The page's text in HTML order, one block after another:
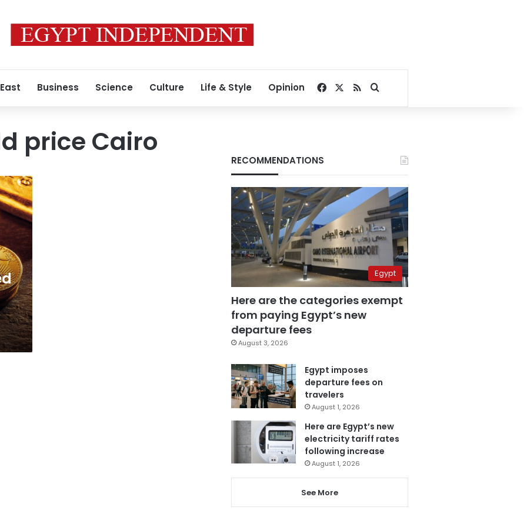
Business Science Culture Life & Style Opinion Facebook
RSSSearch for
price Cairo
RECOMMENDATIONS
Egypt
Here are the categories exempt
from paying Egypt’s new
departure fees
August 3, 2026
Egypt imposes
departure fees on
travelers
August 1, 2026
Here are Egypt’s new
electricity tariff rates
following increase
August 1, 2026
See More